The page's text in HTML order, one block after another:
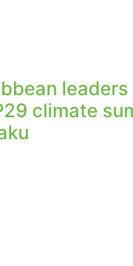
leaders
climate